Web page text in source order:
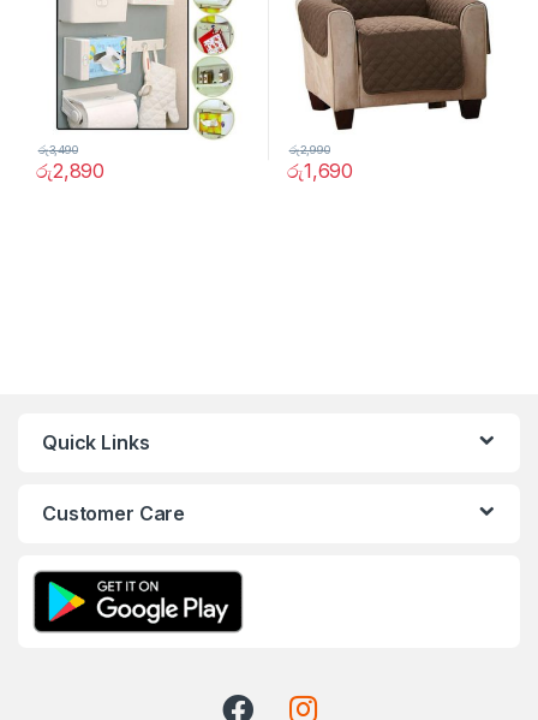
රු2,890
රු3,490
රු1,690
රු2,990
Quick Links
Customer Care